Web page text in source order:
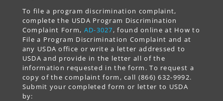
To file a program discrimination complaint,
complete the USDA Program Discrimination
Complaint Form, AD-3027, found online at How to
File a Program Discrimination Complaint and at
any USDA office or write a letter addressed to
USDA and provide in the letter all of the
information requested in the form. To request a
copy of the complaint form, call (866) 632-9992.
Submit your completed form or letter to USDA
by: